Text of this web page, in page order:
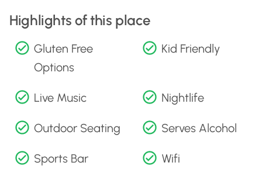
Highlights of this place
Gluten Free
Options
Kid Friendly
Live Music Nightlife
Outdoor Seating Serves Alcohol
Sports Bar Wifi